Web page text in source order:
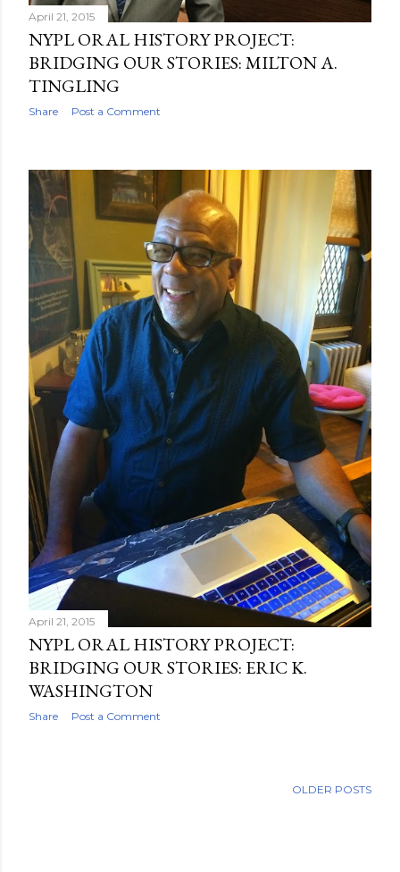
April 21, 2015
NYPL ORAL HISTORY PROJECT:
BRIDGING OUR STORIES: MILTON A.
TINGLING
Share Post a Comment
April 21, 2015
NYPL ORAL HISTORY PROJECT:
BRIDGING OUR STORIES: ERIC K.
WASHINGTON
Share Post a Comment
OLDER POSTS